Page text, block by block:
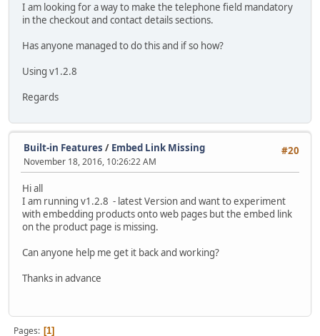
I am looking for a way to make the telephone field mandatory
in the checkout and contact details sections.
Has anyone managed to do this and if so how?
Using v1.2.8
Regards
#20
Built-in Features / Embed Link Missing
November 18, 2016, 10:26:22 AM
Hi all
I am running v1.2.8 - latest Version and want to experiment
with embedding products onto web pages but the embed link
on the product page is missing.
Can anyone help me get it back and working?
Thanks in advance
Pages 1